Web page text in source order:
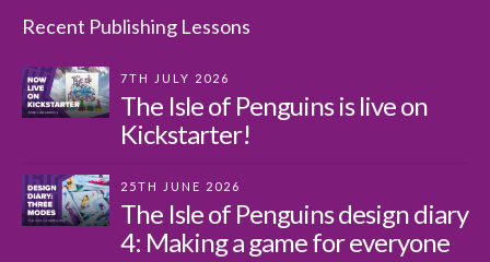
Recent Publishing Lessons
7TH JULY 2026
The Isle of Penguins is live on
Kickstarter!
25TH JUNE 2026
The Isle of Penguins design diary
4: Making a game for everyone